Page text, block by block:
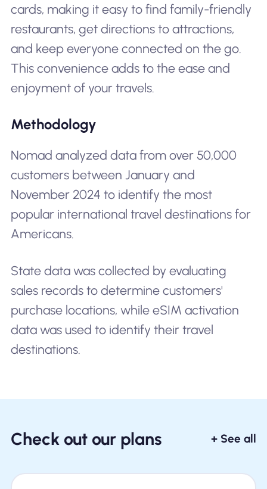
cards, making it easy to find family-friendly
restaurants, get directions to attractions,
and keep everyone connected on the go.
This convenience adds to the ease and
enjoyment of your travels.
Methodology
Nomad analyzed data from over 50,000
customers between January and
November 2024 to identify the most
popular international travel destinations for
Americans.
State data was collected by evaluating
sales records to determine customers'
purchase locations, while eSIM activation
data was used to identify their travel
destinations.
Check out our plans + See all